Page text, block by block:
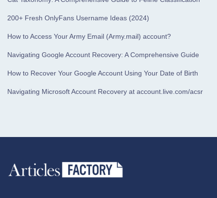
200+ Fresh OnlyFans Username Ideas (2024)
How to Access Your Army Email (Army.mail) account?
Navigating Google Account Recovery: A Comprehensive Guide
How to Recover Your Google Account Using Your Date of Birth
Navigating Microsoft Account Recovery at account.live.com/acsr